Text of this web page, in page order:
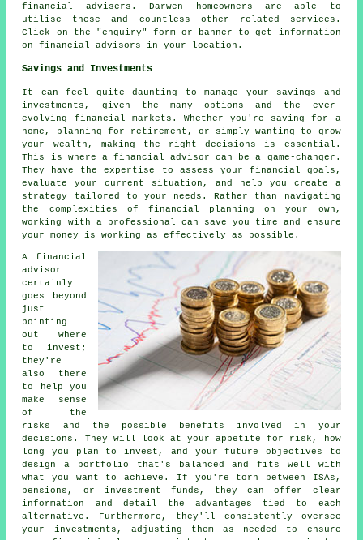
financial advisers. Darwen homeowners are able to
utilise these and countless other related services.
Click on the "enquiry" form or banner to get information
on financial advisors in your location.
Savings and Investments
It can feel quite daunting to manage your savings and
investments, given the many options and the ever-
evolving financial markets. Whether you're saving for a
home, planning for retirement, or simply wanting to grow
your wealth, making the right decisions is essential.
This is where a financial advisor can be a game-changer.
They have the expertise to assess your financial goals,
evaluate your current situation, and help you create a
strategy tailored to your needs. Rather than navigating
the complexities of financial planning on your own,
working with a professional can save you time and ensure
your money is working as effectively as possible.
A financial
advisor
certainly
goes beyond
just
pointing
out where
to invest;
they're
also there
to help you
make sense
of the
risks and the possible benefits involved in your
decisions. They will look at your appetite for risk, how
long you plan to invest, and your future objectives to
design a portfolio that's balanced and fits well with
what you want to achieve. If you're torn between ISAs,
pensions, or investment funds, they can offer clear
information and detail the advantages tied to each
alternative. Furthermore, they'll consistently oversee
your investments, adjusting them as needed to ensure